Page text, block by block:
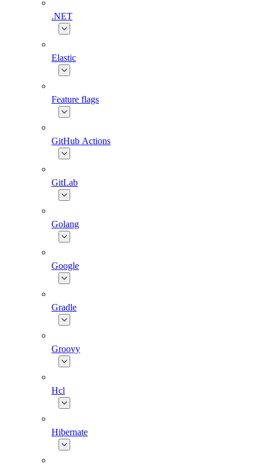
.NET
Elastic
Feature flags
GitHub Actions
GitLab
Golang
Google
Gradle
Groovy
Hcl
Hibernate